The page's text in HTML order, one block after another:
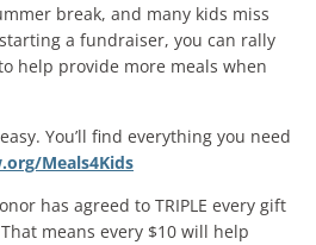
break, and many kids miss
a fundraiser, you can rally
help provide more meals when
You’ll find everything you need
Meals4Kids
has agreed to TRIPLE every gift
means every $10 will help